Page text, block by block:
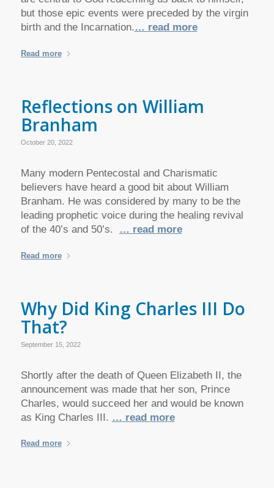
but those epic events were preceded by the virgin
birth and the Incarnation.… read more
Read more
Reflections on William
Branham
October 20, 2022
Many modern Pentecostal and Charismatic
believers have heard a good bit about William
Branham. He was considered by many to be the
leading prophetic voice during the healing revival
of the 40’s and 50’s.
… read more
Read more
Why Did King Charles III Do
That?
September 15, 2022
Shortly after the death of Queen Elizabeth II, the
announcement was made that her son, Prince
Charles, would succeed her and would be known
as King Charles III. … read more
Read more